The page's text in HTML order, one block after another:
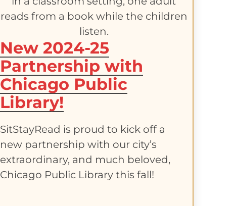
New 2024-25
Partnership with
Chicago Public
Library!
SitStayRead is proud to kick off a
new partnership with our city’s
extraordinary, and much beloved,
Chicago Public Library this fall!